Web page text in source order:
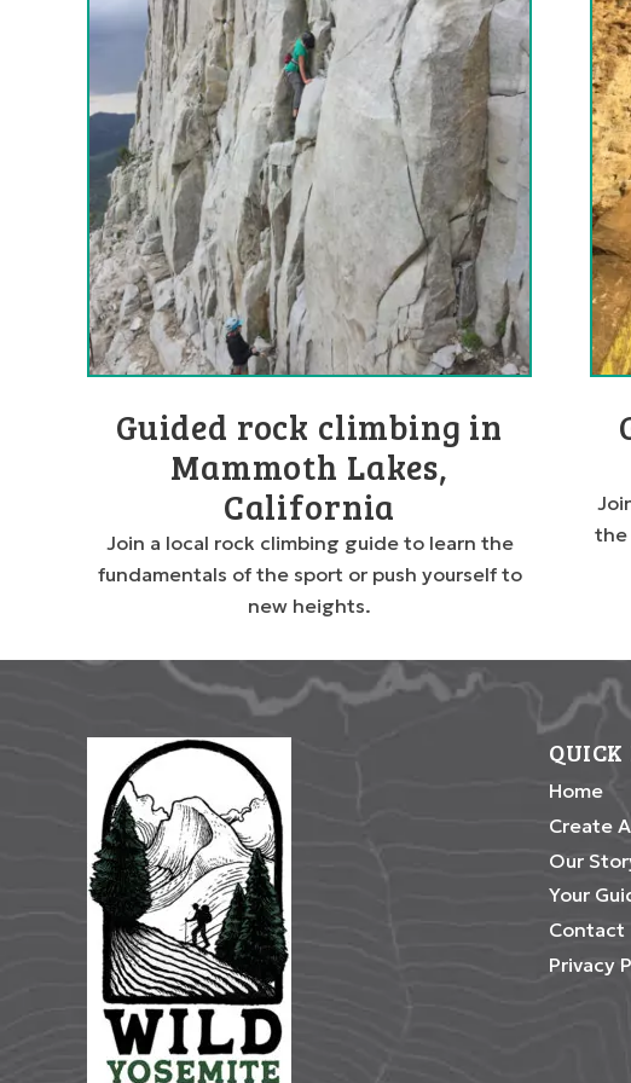
Guided rock climbing in
Mammoth Lakes,
California
Join a local rock climbing guide to learn the
fundamentals of the sport or push yourself to
new heights.
the
Home
Create
Our
Your
Contact
Privacy